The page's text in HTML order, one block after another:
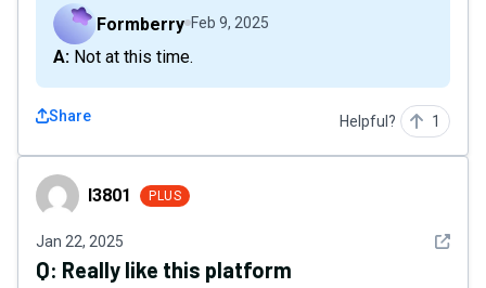
Formberry Feb 9, 2025
A: Not at this time.
Share Helpful? 1
l3801 l3801 PLUS
Jan 22, 2025 See
Q: Really like this platform